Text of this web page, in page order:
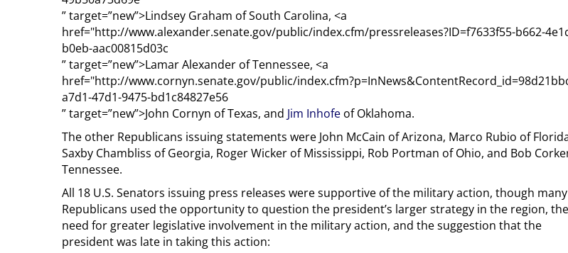
” target=”new”>Lindsey Graham of South Carolina, <a
href="http://www.alexander.senate.gov/public/index.cfm/pressreleases?ID=f7633f55-b662-
b0eb-aac00815d03c
” target=”new”>Lamar Alexander of Tennessee, <a
href="http://www.cornyn.senate.gov/public/
a7d1-47d1-9475-bd1c84827e56
” target=”new”>John Cornyn of Texas, and Jim Inhofe of Oklahoma.
The other Republicans issuing statements were John McCain of Arizona, Marco Rubio of
Saxby Chambliss of Georgia, Roger Wicker of Mississippi, Rob Portman of Ohio, and Bob
Tennessee.
All 18 U.S. Senators issuing press releases were supportive of the military action, though many
Republicans used the opportunity to question the president’s larger strategy in the region, the
need for greater legislative involvement in the military action, and the suggestion that the
president was late in taking this action: